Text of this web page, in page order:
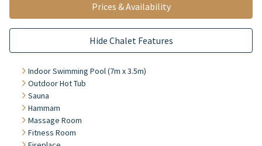
Prices & Availability
Hide Chalet Features
Indoor Swimming Pool (7m x 3.5m)
Outdoor Hot Tub
Sauna
Hammam
Massage Room
Fitness Room